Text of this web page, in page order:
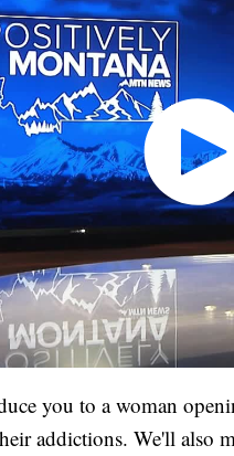
you to a woman
addictions. We'll also